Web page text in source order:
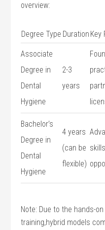
overview:
Degree Type Duration Key
Associate
Degree in
Dental
Hygiene
2-3
years
Bachelor’s
Degree in
Dental
‍Hygiene
4 years
(can be
flexible)
Note: Due to the ​hands-
training,hybrid models